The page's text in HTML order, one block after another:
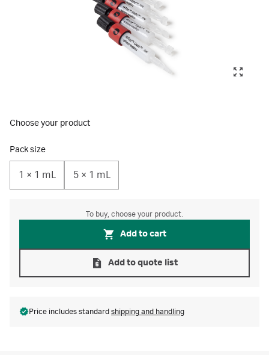
Choose your product
Pack size
1 × 1 mL 5 × 1 mL
To buy, choose your product.
Add to cart
Add to quote list
Price includes standard shipping and handling